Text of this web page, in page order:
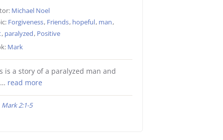
Michael Noel
Forgiveness, Friends, hopeful, man,
, paralyzed, Positive
Mark
is a story of a paralyzed man and
read more
Mark 2:1-5